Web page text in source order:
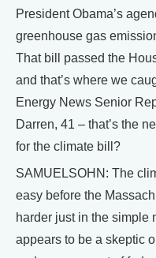
President Obama’s
greenhouse gas
That bill passed the
and that’s where we
Energy News Senior
Darren, 41 – that’s the
for the climate bill?
SAMUELSOHN: The
easy before the
harder just in the simple
appears to be a skeptic